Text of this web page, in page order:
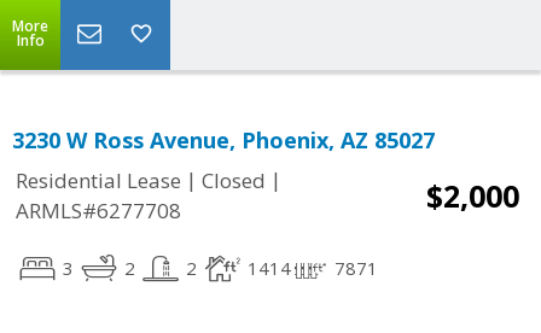
More
Info
3230 W Ross Avenue, Phoenix, AZ 85027
Residential Lease | Closed |
ARMLS#6277708
$2,000
3 2 2 1414 7871